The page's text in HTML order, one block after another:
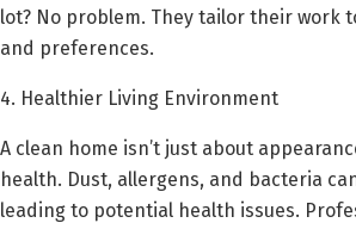
lot? No problem. They tailor their work
and preferences.
4. Healthier Living Environment
A clean home isn’t just about
health. Dust, allergens, and bacteria
leading to potential health issues.